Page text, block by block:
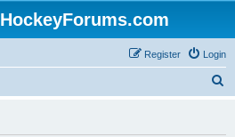
Login
Register